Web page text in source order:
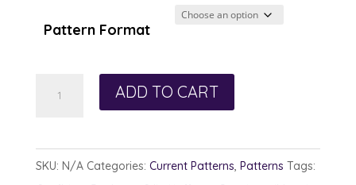
Pattern Format
ADD TO CART
SKU: N/A Categories: Current Patterns, Patterns Tags: